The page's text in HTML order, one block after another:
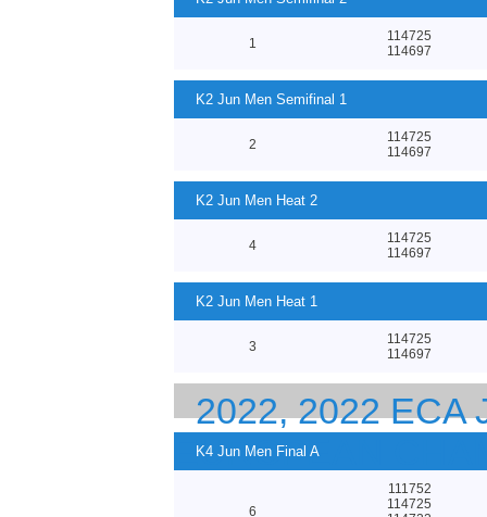
1
114725
114697
K2 Jun Men Semifinal 1
2
114725
114697
K2 Jun Men Heat 2
4
114725
114697
K2 Jun Men Heat 1
3
114725
114697
2022, 2022 ECA
EUROPEAN
K4 Jun Men Final A
6
111752
114725